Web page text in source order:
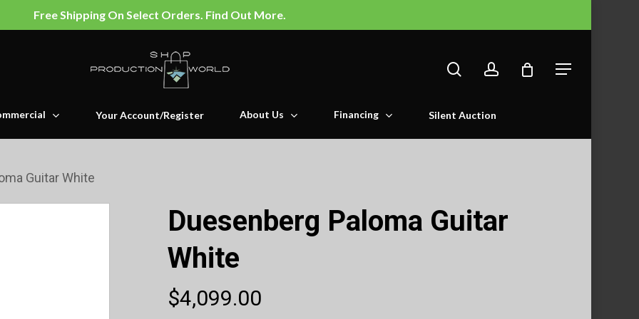
Free Shipping On Select Orders. Find Out More.
Menu
Your Account/Register About Us Financing Silent Auction
Guitar White
Duesenberg Paloma Guitar
White
$4,099.00